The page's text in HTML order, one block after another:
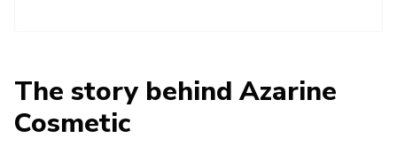
The story behind Azarine
Cosmetic